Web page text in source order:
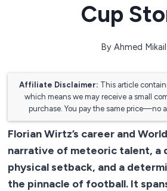
Cup
By Ahmed Mikail
Affiliate Disclaimer: This article
which means we may receive a small
purchase. You pay the same price—no
Florian Wirtz’s career and
narrative of meteoric talent, a
physical setback, and a
the pinnacle of football. It